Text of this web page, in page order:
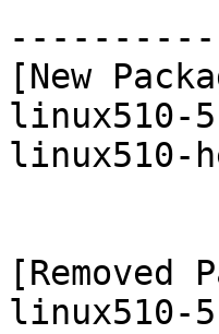
[New
linux510-
linux510-
[Removed
linux510-